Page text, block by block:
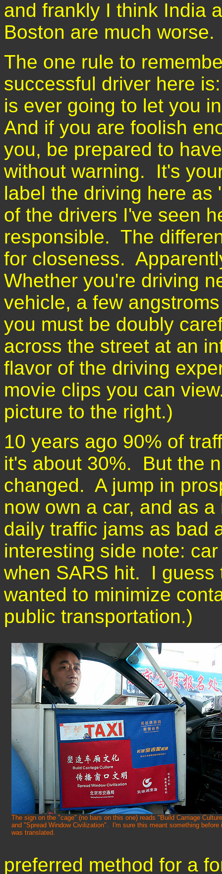
and frankly I think India
Boston are much
The one rule to
successful driver here
is ever going to let you
And if you are foolish
you, be prepared to
without warning. It's
label the driving here as
of the drivers I've seen
responsible. The
for closeness.
Whether you're driving
vehicle, a few
you must be doubly
across the street at an
flavor of the driving
movie clips you can
picture to the right.)
10 years ago 90% of
it's about 30%. But the
changed. A jump in
now own a car, and as
daily traffic jams as bad
interesting side note:
when SARS hit. I guess
wanted to minimize
public transportation.)
The sign on the "cage" (no bars on this one) reads "Build Carriage
and "Spread Window Civilization". I'm sure this meant something before
was translated.
preferred method for a